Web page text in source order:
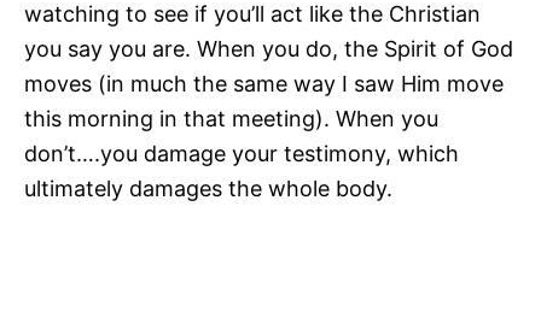
watching to see if you’ll act like the Christian
you say you are. When you do, the Spirit of God
moves (in much the same way I saw Him move
this morning in that meeting). When you
don’t….you damage your testimony, which
ultimately damages the whole body.